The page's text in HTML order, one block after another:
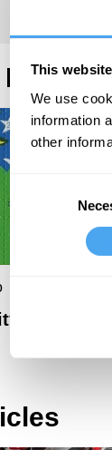
This
We use
information
other
Selection
mutes the